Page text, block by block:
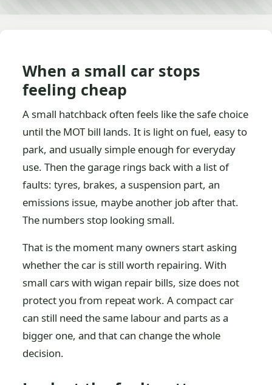
When a small car stops
feeling cheap
A small hatchback often feels like the safe choice
until the MOT bill lands. It is light on fuel, easy to
park, and usually simple enough for everyday
use. Then the garage rings back with a list of
faults: tyres, brakes, a suspension part, an
emissions issue, maybe another job after that.
The numbers stop looking small.
That is the moment many owners start asking
whether the car is still worth repairing. With
small cars with wigan repair bills, size does not
protect you from repeat work. A compact car
can still need the same labour and parts as a
bigger one, and that can change the whole
decision.